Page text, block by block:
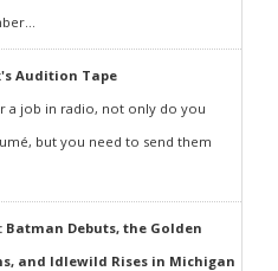
Audition Tape
a job in radio, not only do you
but you need to send them
Batman Debuts, the Golden
and Idlewild Rises in Michigan